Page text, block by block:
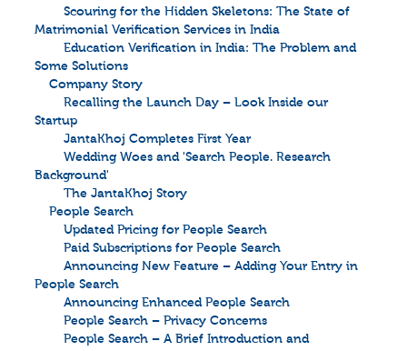
Scouring for the Hidden Skeletons: The State of
Matrimonial Verification Services in India
Education Verification in India: The Problem and
Some Solutions
Company Story
Recalling the Launch Day – Look Inside our
Startup
JantaKhoj Completes First Year
Wedding Woes and 'Search People. Research
Background'
The JantaKhoj Story
People Search
Updated Pricing for People Search
Paid Subscriptions for People Search
Announcing New Feature – Adding Your Entry in
People Search
Announcing Enhanced People Search
People Search – Privacy Concerns
People Search – A Brief Introduction and